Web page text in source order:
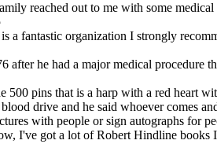
reached out to me with some
a fantastic organization I strongly
he had a major medical procedure
500 pins that is a harp with a red heart
drive and he said whoever comes
with people or sign autographs for
I've got a lot of Robert Hindline books